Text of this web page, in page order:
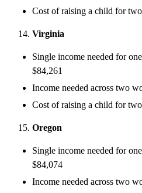
Cost of raising a child for
Virginia
Single income needed for
$84,261
Income needed across two
Cost of raising a child for
Oregon
Single income needed for
$84,074
Income needed across two